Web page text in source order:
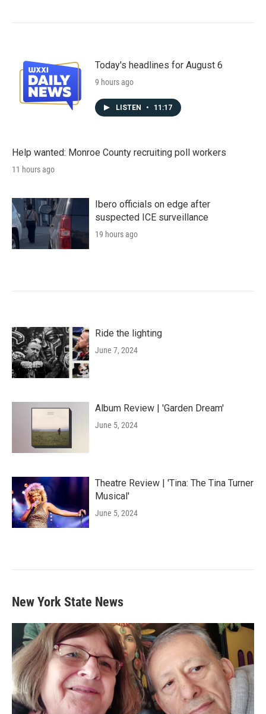
Today's headlines for August 6
9 hours ago
LISTEN • 11:17
Help wanted: Monroe County recruiting poll workers
11 hours ago
Ibero officials on edge after
suspected ICE surveillance
19 hours ago
Ride the lighting
June 7, 2024
Album Review | 'Garden Dream'
June 5, 2024
Theatre Review | 'Tina: The Tina Turner
Musical'
June 5, 2024
New York State News